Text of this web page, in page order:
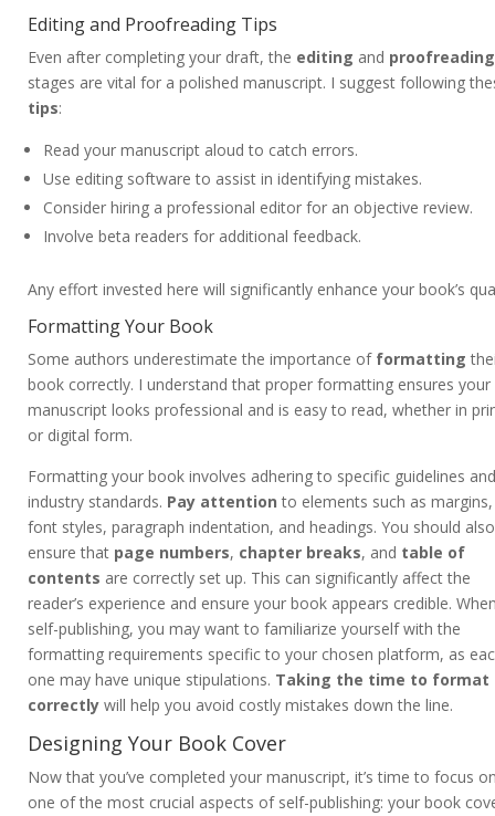
Editing and Proofreading Tips
Even after completing your draft, the editing and proofreading
stages are vital for a polished manuscript. I suggest following
tips:
Read your manuscript aloud to catch errors.
Use editing software to assist in identifying mistakes.
Consider hiring a professional editor for an objective review.
Involve beta readers for additional feedback.
Any effort invested here will significantly enhance your book’s
Formatting Your Book
Some authors underestimate the importance of formatting
book correctly. I understand that proper formatting ensures your
manuscript looks professional and is easy to read, whether in
or digital form.
Formatting your book involves adhering to specific guidelines and
industry standards. Pay attention to elements such as margins,
font styles, paragraph indentation, and headings. You should also
ensure that page numbers, chapter breaks, and table of
contents are correctly set up. This can significantly affect the
reader’s experience and ensure your book appears credible.
self-publishing, you may want to familiarize yourself with the
formatting requirements specific to your chosen platform, as
one may have unique stipulations. Taking the time to format
correctly will help you avoid costly mistakes down the line.
Designing Your Book Cover
Now that you’ve completed your manuscript, it’s time to focus
one of the most crucial aspects of self-publishing: your book